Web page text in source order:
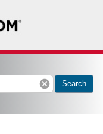
cancel Search